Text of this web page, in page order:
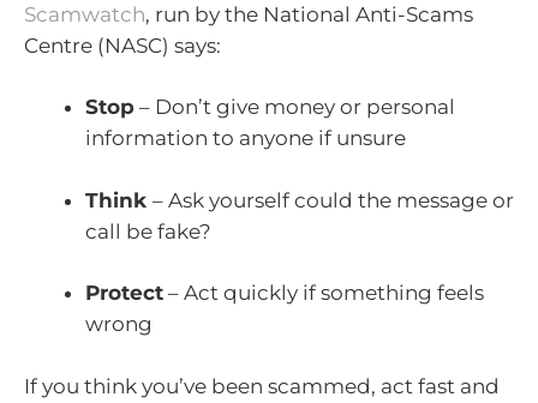
Scamwatch, run by the National Anti-Scams
Centre (NASC) says:
Stop – Don’t give money or personal
information to anyone if unsure
Think – Ask yourself could the message or
call be fake?
Protect – Act quickly if something feels
wrong
If you think you’ve been scammed, act fast and